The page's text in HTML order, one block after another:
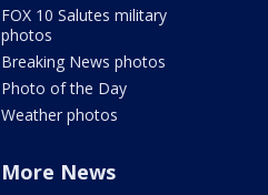
FOX 10 Salutes military
photos
Breaking News photos
Photo of the Day
Weather photos
More News